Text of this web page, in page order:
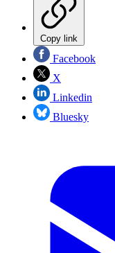
Copy link
Facebook
X
Linkedin
Bluesky